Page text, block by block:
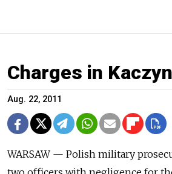
Charges in
Aug. 22, 2011
WARSAW — Polish military